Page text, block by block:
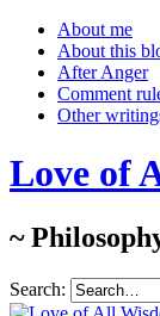
About me
About this
After Anger
Comment
Other
Love of
~
Search: